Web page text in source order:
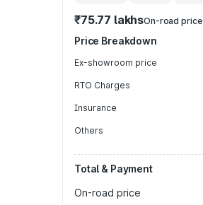
₹75.77 lakhsOn-road price
Price Breakdown
Ex-showroom price
RTO Charges
Insurance
Others
Total & Payment
On-road price